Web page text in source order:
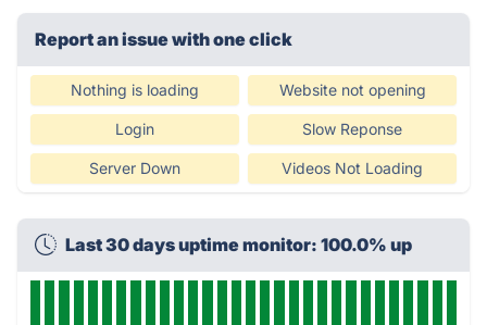
Report an issue with one click
Nothing is loading Website not opening
Login Slow Reponse
Server Down Videos Not Loading
Last 30 days uptime monitor: 100.0% up